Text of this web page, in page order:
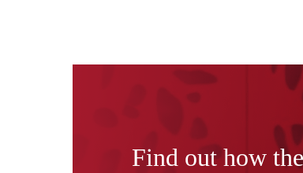
Find out how